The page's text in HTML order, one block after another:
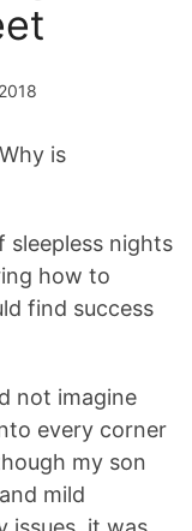
is
sleepless nights
how to
find success
not imagine
every corner
my son
and mild